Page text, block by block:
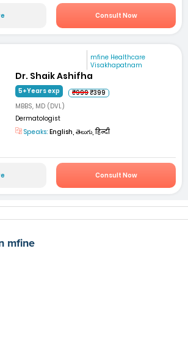
Consult Now
mfine Healthcare
Visakhapatnam
Dr. Shaik Ashifha
5+Years exp ₹999₹399
MBBS, MD (DVL)
Dermatologist
Speaks: English, తెలుగు, हिन्दी
Consult Now
mfine